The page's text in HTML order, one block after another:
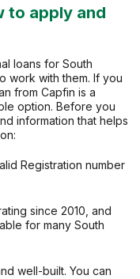
to apply and
loans for South
work with them. If you
from Capfin is a
option. Before you
information that helps
Registration number
since 2010, and
for many South
well-built. You can